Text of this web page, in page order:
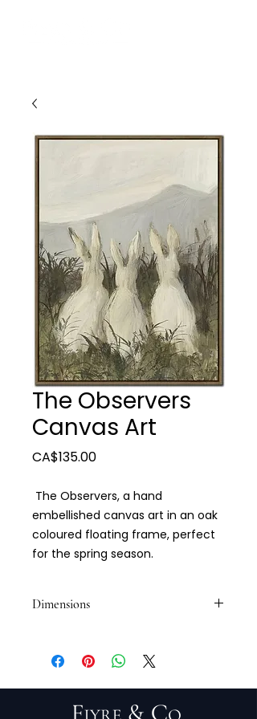
The Observers
Canvas Art
CA$135.00Price
The Observers, a hand
embellished canvas art in an oak
coloured floating frame, perfect
for the spring season.
Dimensions